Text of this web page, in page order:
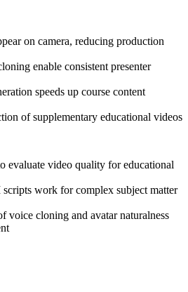
on camera, reducing production
enable consistent presenter
speeds up course content
of supplementary educational videos
evaluate video quality for educational
work for complex subject matter
voice cloning and avatar naturalness